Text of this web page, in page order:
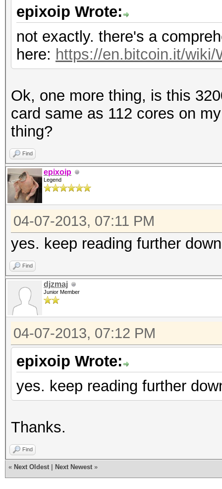
epixoip Wrote:
not exactly. there's a
here: https://en.bitcoin.it/
Ok, one more thing, is this
card same as 112 cores on
thing?
Find
epixoip
Legend
04-07-2013, 07:11 PM
yes. keep reading further
Find
djzmaj
Junior Member
04-07-2013, 07:12 PM
epixoip Wrote:
yes. keep reading further
Thanks.
Find
« Next Oldest Next Newest »